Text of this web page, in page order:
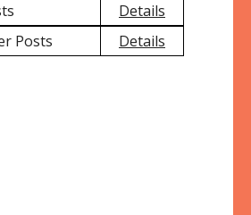
Details
Posts
Details